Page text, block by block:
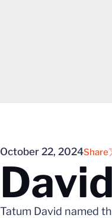
October 22, 2024Share
Tatum David named